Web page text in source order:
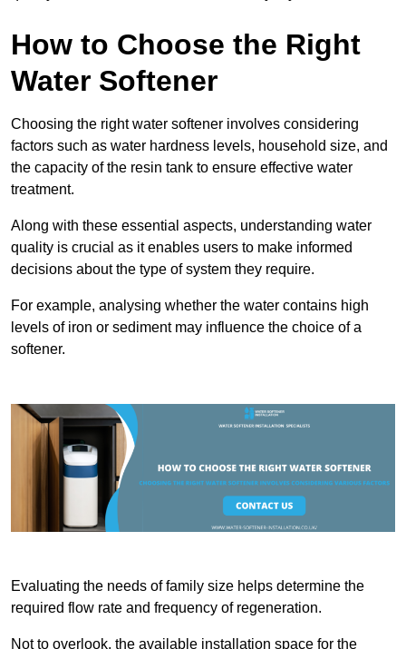
How to Choose the Right
Water Softener
Choosing the right water softener involves considering
factors such as water hardness levels, household size, and
the capacity of the resin tank to ensure effective water
treatment.
Along with these essential aspects, understanding water
quality is crucial as it enables users to make informed
decisions about the type of system they require.
For example, analysing whether the water contains high
levels of iron or sediment may influence the choice of a
softener.
Evaluating the needs of family size helps determine the
required flow rate and frequency of regeneration.
Not to overlook, the available installation space for the